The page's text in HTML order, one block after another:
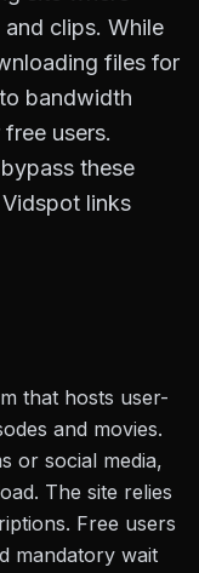
clips. While
files for
bandwidth
users.
these
links
that hosts user-
and movies.
or social media,
The site relies
Free users
mandatory wait